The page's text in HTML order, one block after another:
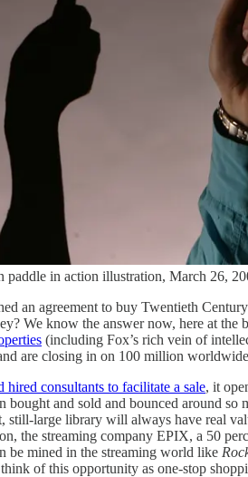
in action illustration, March 26,
an agreement to buy Twentieth
We know the answer now, here at
(including Fox’s rich vein of
are closing in on 100 million
hired consultants to facilitate a sale, it
and sold and bounced around
still-large library will always have real
the streaming company EPIX, a 50
be mined in the streaming world like
of this opportunity as one-stop